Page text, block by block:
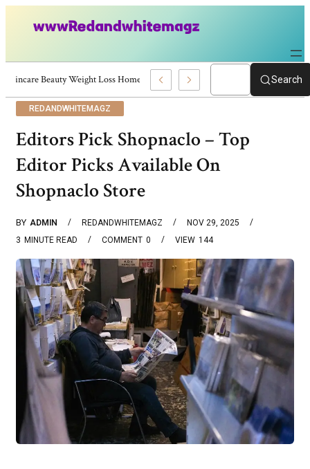
Skincare Beauty Weight Loss Home Workouts Personal Development –Search
REDANDWHITEMAGZ
Editors Pick Shopnaclo – Top
Editor Picks Available On
Shopnaclo Store
BY ADMIN REDANDWHITEMAGZ
NOV 29, 2025
3 MINUTE READ 0
COMMENT 144
VIEW